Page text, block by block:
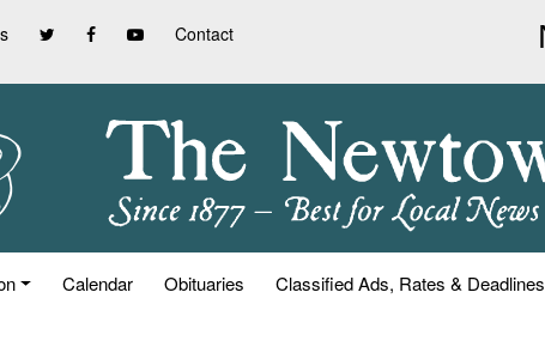
Contact
Calendar Obituaries Classified Ads, Rates & Deadlines